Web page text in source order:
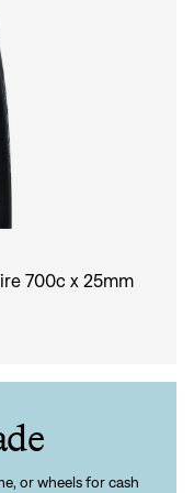
700c x 25mm
or wheels for cash